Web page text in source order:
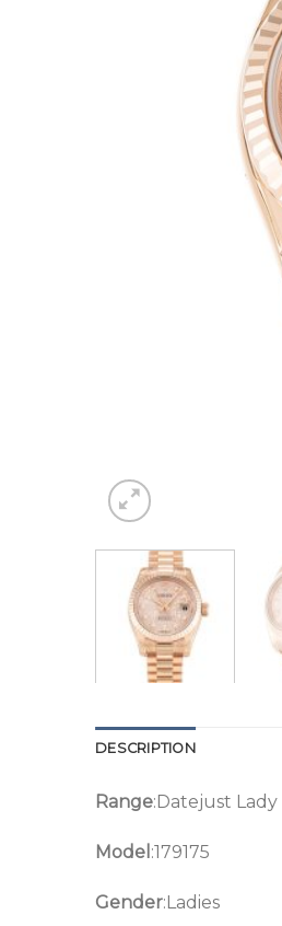
DESCRIPTION
Range:Datejust Lady
Model :179175
Gender:Ladies